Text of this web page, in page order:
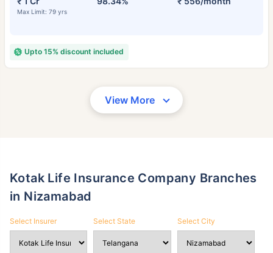
Max Limit: 79 yrs
Upto 15% discount included
View More
Kotak Life Insurance Company Branches
in Nizamabad
Select Insurer Select State Select City